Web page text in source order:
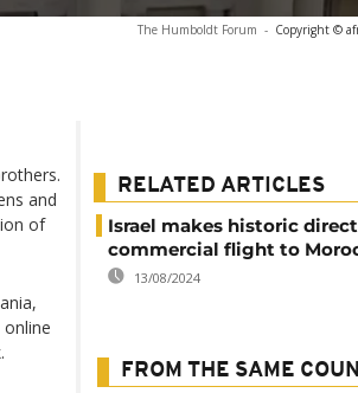
The Humboldt Forum - Copyright ©
and
of
RELATED ARTICLES
Israel makes historic direct
commercial flight to
13/08/2024
FROM THE SAME